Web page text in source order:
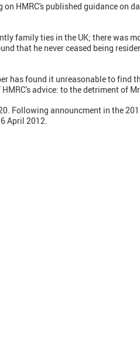
HMRC's published guidance on
family ties in the UK; there was
that he never ceased being
has found it unreasonable to find
advice: to the detriment of
Following announcment in the
April 2012.